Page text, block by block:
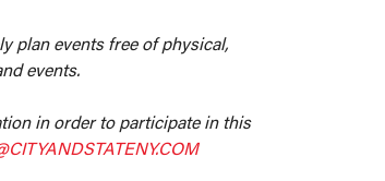
plan events free of physical,
events.
in order to participate in this